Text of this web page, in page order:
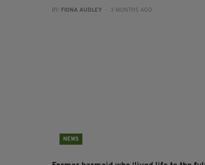
BY: FIONA AUDLEY - 3 MONTHS AGO
NEWS